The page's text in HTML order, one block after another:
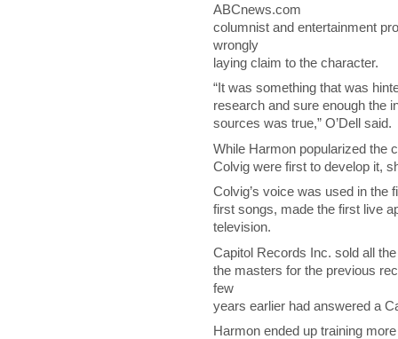
ABCnews.com
columnist and entertainment
wrongly
laying claim to the character.
“It was something that was
research and sure enough the
sources was true,” O’Dell said.
While Harmon popularized the
Colvig were first to develop it,
Colvig’s voice was used in the
first songs, made the first live
television.
Capitol Records Inc. sold all
the masters for the previous
few
years earlier had answered a
Harmon ended up training